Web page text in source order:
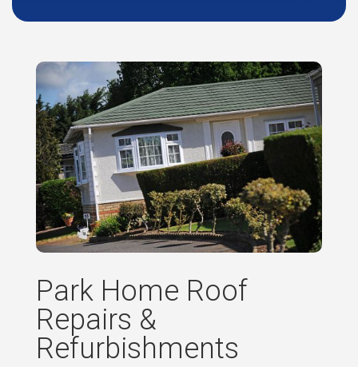
Park Home Roof
Repairs &
Refurbishments